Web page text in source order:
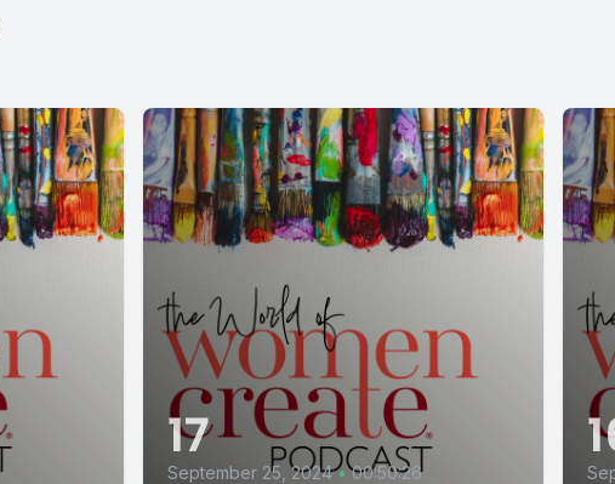
17
September 25, 2024 • 00:50:26